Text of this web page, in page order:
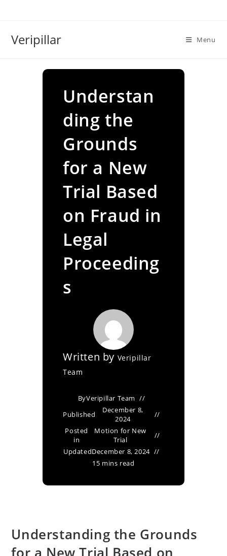
Veripillar Menu
Understan
ding the
Grounds
for a New
Trial Based
on Fraud in
Legal
Proceeding
s
Written by Veripillar
Team
ByVeripillar Team
Published
December 8,
2024
Posted
in
Motion for New
Trial
UpdatedDecember 8, 2024
15 mins read
Understanding the Grounds